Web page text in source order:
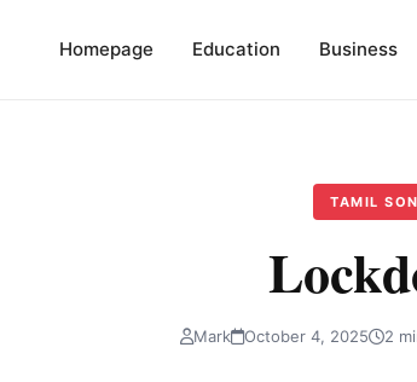
Homepage Education Business
TAMIL
Mark October 4, 2025 2